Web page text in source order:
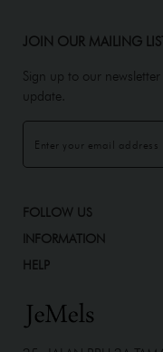
JOIN OUR MAILING
Sign up to our
update.
FOLLOW US
INFORMATION
HELP